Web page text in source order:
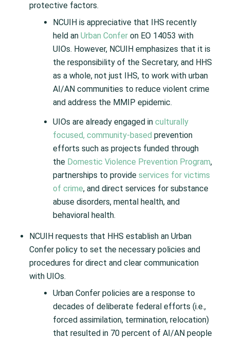
protective factors.
NCUIH is appreciative that IHS recently
held an Urban Conferon EO 14053 with
UIOs. However, NCUIH emphasizes that it is
the responsibility of the Secretary, and HHS
as a whole, not just IHS, to work with urban
AI/AN communities to reduce violent crime
and address the MMIP epidemic.
UIOs are already engaged in culturally
focused, community-based prevention
efforts such as projects funded through
the Domestic Violence Prevention Program,
partnerships to provide services for victims
of crime, and direct services for substance
abuse disorders, mental health, and
behavioral health.
NCUIH requests that HHS establish an Urban
Confer policy to set the necessary policies and
procedures for direct and clear communication
with UIOs.
Urban Confer policies are a response to
decades of deliberate federal efforts (i.e.,
forced assimilation, termination, relocation)
that resulted in 70 percent of AI/AN people